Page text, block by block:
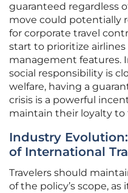
guaranteed regardless
move could potentially
for corporate travel
start to prioritize
management features.
social responsibility is
welfare, having a
crisis is a powerful
maintain their loyalty to
Industry
of International
Travelers should
of the policy’s scope,